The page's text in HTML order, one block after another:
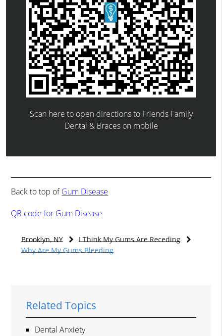
Scan here to open directions to Friends Family
Dental & Braces on mobile
Back to top ofGum Disease
QR code for Gum Disease
Brooklyn, NY
I Think My Gums Are Receding
Why Are My Gums Bleeding
Related Topics
Dental Anxiety